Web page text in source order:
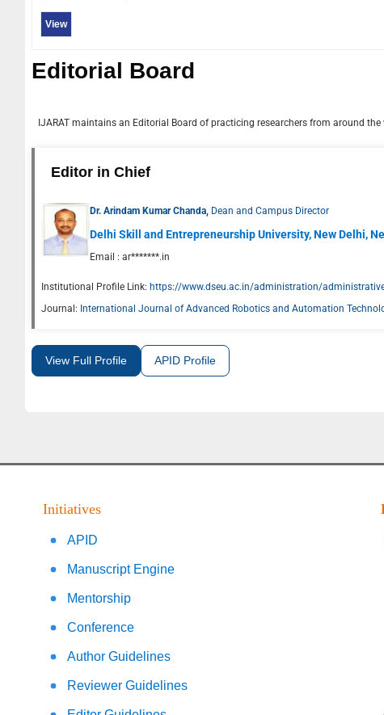
View
Editorial Board
IJARAT maintains an Editorial Board of practicing researchers from around
Editor in Chief
Dr. Arindam Kumar Chanda, Dean and Campus Director
Delhi Skill and Entrepreneurship University, New Delhi,
Email : ar*******.in
Institutional Profile Link: https://www.dseu.ac.in/administration/
Journal: International Journal of Advanced Robotics and Automation
View Full Profile APID Profile
Initiatives
APID
Manuscript Engine
Mentorship
Conference
Author Guidelines
Reviewer Guidelines